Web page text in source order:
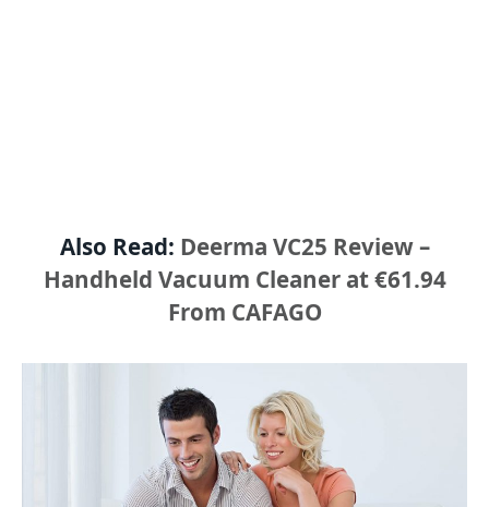
Also Read: Deerma VC25 Review –
Handheld Vacuum Cleaner at €61.94
From CAFAGO